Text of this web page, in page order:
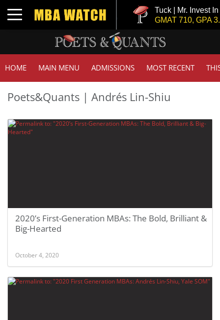
Toggle navigation
Tuck | Mr. Invest In
GMAT 710, GPA
HOME MAIN MENU ADMISSIONS MOST RECENT
Poets&Quants | Andrés Lin-Shiu
2020’s First-Generation MBAs: The Bold, Brilliant &
Big-Hearted
October 4, 2020